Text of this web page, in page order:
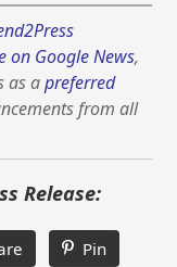
on Google News,
as apreferred
from all
Release:
Pin